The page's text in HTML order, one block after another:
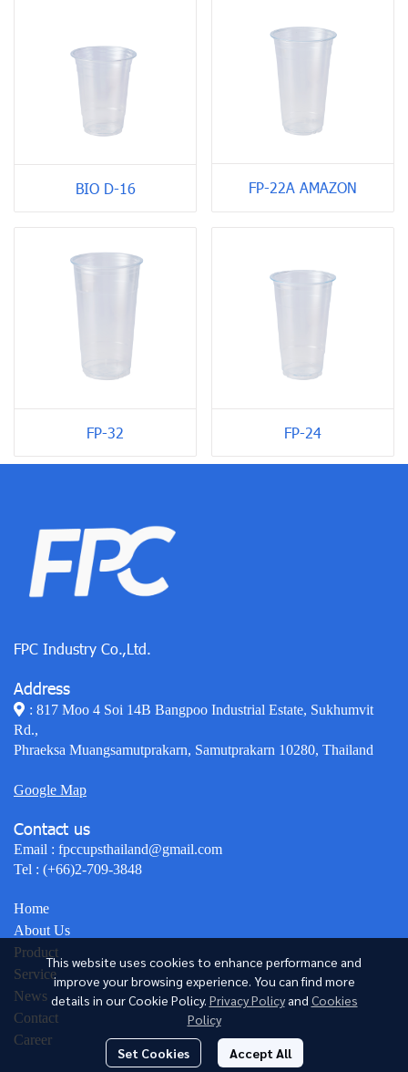
BIO D-16 FP-22A AMAZON
FP-32 FP-24
This website uses cookies to enhance performance and
improve your browsing experience. You can find more
details in our Cookie Policy. Privacy Policy and Cookies
Policy
Set Cookies Accept All
FPC Industry Co.,Ltd.
Address
: 817 Moo 4 Soi 14B Bangpoo Industrial Estate, Sukhumvit
Rd.,
Phraeksa Muangsamutprakarn, Samutprakarn 10280, Thailand
Google Map
Contact us
Email : fpccupsthailand@gmail.com
Tel : (+66)2-709-3848
Home
About Us
Product
Service
News
Contact
Career